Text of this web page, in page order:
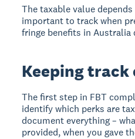
The taxable value
important to track when
fringe benefits in Australia
Keeping track
The first step in FBT
identify which perks are
document everything –
provided, when you gave